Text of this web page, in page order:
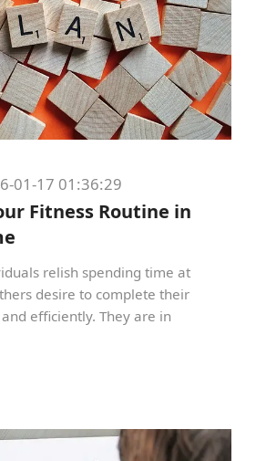
01-17 01:36:29
Fitness Routine in
relish spending time at
desire to complete their
efficiently. They are in